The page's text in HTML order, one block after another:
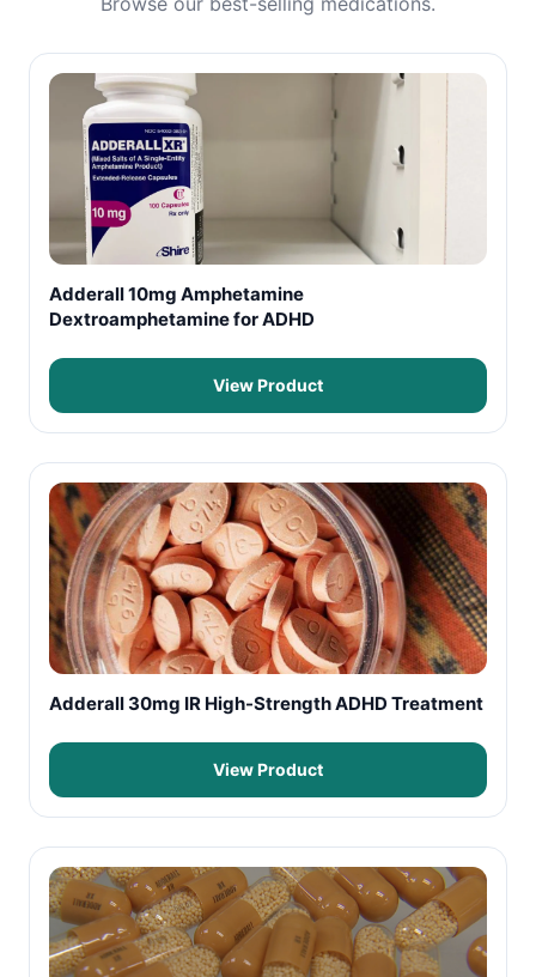
Adderall 10mg Amphetamine
Dextroamphetamine for ADHD
View Product
Adderall 30mg IR High-Strength ADHD Treatment
View Product